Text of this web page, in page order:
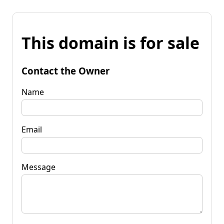
This domain is for sale
Contact the Owner
Name
Email
Message